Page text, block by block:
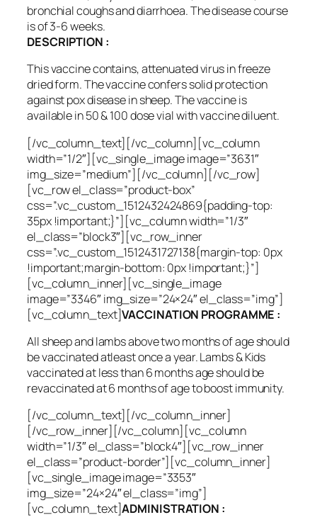
bronchial coughs and diarrhoea. The disease course
is of 3-6 weeks.
DESCRIPTION :
This vaccine contains, attenuated virus in freeze
dried form. The vaccine confers solid protection
against pox disease in sheep. The vaccine is
available in 50 & 100 dose vial with vaccine diluent.
[/vc_column_text][/vc_column][vc_column
width=”1/2″][vc_single_image image=”3631″
img_size=”medium”][/vc_column][/vc_row]
[vc_row el_class=”product-box”
css=”.vc_custom_1512432424869{padding-top:
35px !important;}”][vc_column width=”1/3″
el_class=”block3″][vc_row_inner
css=”.vc_custom_1512431727138{margin-top: 0px
!important;margin-bottom: 0px !important;}”]
[vc_column_inner][vc_single_image
image=”3346″ img_size=”24×24″ el_class=”img”]
[vc_column_text]VACCINATION PROGRAMME :
All sheep and lambs above two months of age should
be vaccinated atleast once a year. Lambs & Kids
vaccinated at less than 6 months age should be
revaccinated at 6 months of age to boost immunity.
[/vc_column_text][/vc_column_inner]
[/vc_row_inner][/vc_column][vc_column
width=”1/3″ el_class=”block4″][vc_row_inner
el_class=”product-border”][vc_column_inner]
[vc_single_image image=”3353″
img_size=”24×24″ el_class=”img”]
[vc_column_text]ADMINISTRATION :